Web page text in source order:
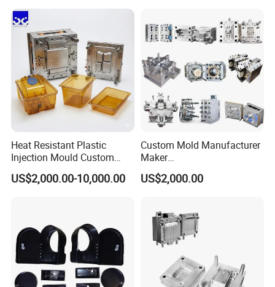
Case/Cover/Shell Part
Polishing Plastic Mold
Injection Mould
Lotion Pump Trigger Mop
Bucket Injection Mould
Heat Resistant Plastic
Injection Mould Custom
Food Grade Container Mold
PPSU
US$2,000.00-10,000.00
Custom Mold Manufacturer
Maker
ABS/PP/PC/PMMA/PA66/P
OM/Nylon Injection Plastic
US$2,000.00